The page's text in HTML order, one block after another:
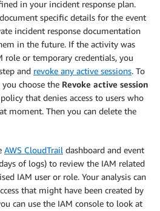
in your incident response plan.
specific details for the event
incident response documentation
in the future. If the activity was
role or temporary credentials, you
and revoke any active sessions. To
choose the Revoke active session
that denies access to users who
moment. Then you can delete the
AWS CloudTrail dashboard and event
of logs) to review the IAM related
IAM user or role. Your analysis can
that might have been created by
can use the IAM console to look at